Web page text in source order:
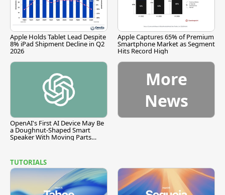
Apple Holds Tablet Lead Despite
8% iPad Shipment Decline in Q2
2026
Apple Captures 65% of Premium
Smartphone Market as Segment
Hits Record High
OpenAI's First AI Device May Be
a Doughnut-Shaped Smart
Speaker With Moving Parts
More
News
TUTORIALS